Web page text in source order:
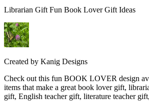
Librarian Gift Fun Book Lover Gift Ideas
Created by Kanig Designs
Check out this fun BOOK LOVER design
items that make a great book lover gift,
gift, English teacher gift, literature teacher